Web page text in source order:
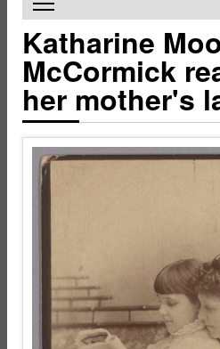
Katharine
McCormick
her mother's